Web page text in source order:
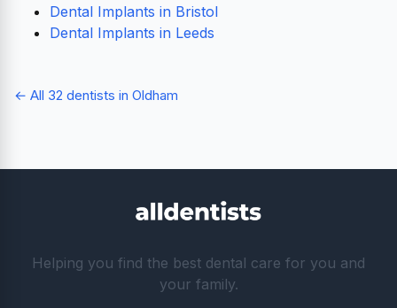
Dental Implants in Bristol
Dental Implants in Leeds
← All 32 dentists in Oldham
Helping you find the best dental care for you and
your family.